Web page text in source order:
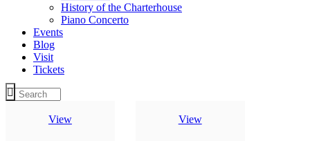
History of the Charterhouse
Piano Concerto
Events
Blog
Visit
Tickets
View View